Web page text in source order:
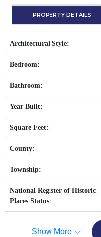
PROPERTY DETAILS
Architectural Style:
Bedroom:
Bathroom:
Year Built:
Square Feet:
County:
Township:
National Register of Historic
Places Status:
Show More